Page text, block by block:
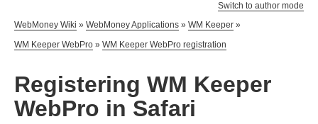
Switch to author mode
WebMoney Wiki » WebMoney Applications » WM Keeper »
WM Keeper WebPro » WM Keeper WebPro registration
Registering WM Keeper
WebPro in Safari